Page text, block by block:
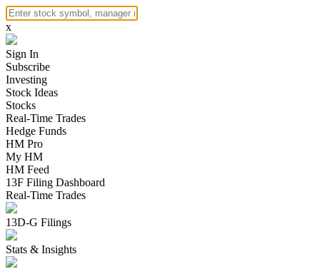
x
Sign In
Subscribe
Investing
Stock Ideas
Stocks
Real-Time Trades
Hedge Funds
HM Pro
My HM
HM Feed
13F Filing Dashboard
Real-Time Trades
13D-G Filings
Stats & Insights